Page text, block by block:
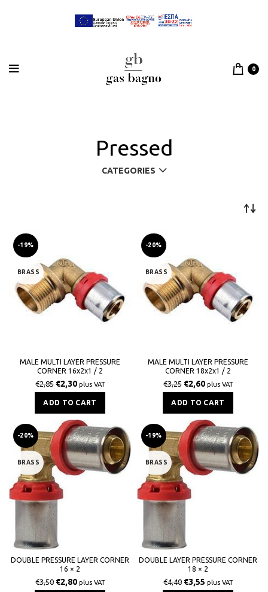
0
Pressed
CATEGORIES
-19%
BRASS
MALE MULTI LAYER PRESSURE
CORNER 16x2x1 / 2
€2,85 €2,30 plus VAT
ADD TO CART
-20%
BRASS
MALE MULTI LAYER PRESSURE
CORNER 18x2x1 / 2
€3,25 €2,60 plus VAT
ADD TO CART
-20%
BRASS
DOUBLE PRESSURE LAYER CORNER
16 × 2
€3,50 €2,80 plus VAT
-19%
BRASS
DOUBLE LAYER PRESSURE CORNER
18 × 2
€4,40 €3,55 plus VAT